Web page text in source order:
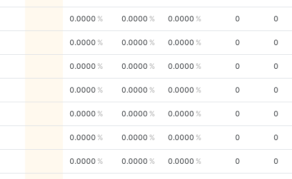
0.0000 0.0000 0.0000 0 0
0.0000 0.0000 0.0000 0 0
0.0000 0.0000 0.0000 0 0
0.0000 0.0000 0.0000 0 0
0.0000 0.0000 0.0000 0 0
0.0000 0.0000 0.0000 0 0
0.0000 0.0000 0.0000 0 0